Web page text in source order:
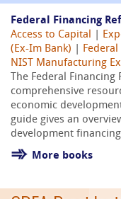
Federal Financing
Access to Capital
(Ex-Im Bank)
Federal
NIST Manufacturing
The Federal
comprehensive
economic
guide gives an
development
More books